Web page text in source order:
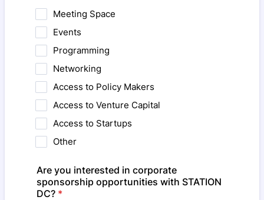
Meeting Space
Events
Programming
Networking
Access to Policy Makers
Access to Venture Capital
Access to Startups
Other
Are you interested in corporate
sponsorship opportunities with STATION
DC? *